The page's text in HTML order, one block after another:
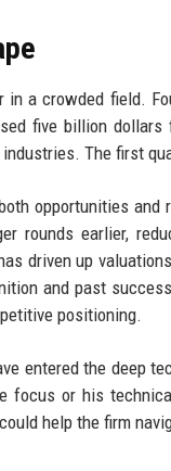
in a crowded field.
five billion
The first
opportunities and
rounds earlier,
driven up
and past
positioning.
entered the deep
focus or his
help the firm